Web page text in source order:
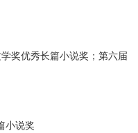
奖优秀长篇小说奖；第六届
小说奖